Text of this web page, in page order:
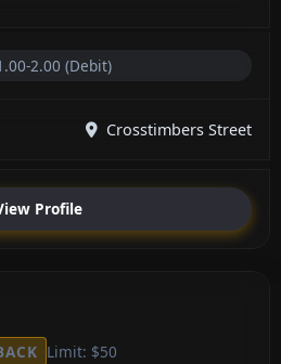
2.00 (Debit)
Crosstimbers Street
Profile
Limit: $50